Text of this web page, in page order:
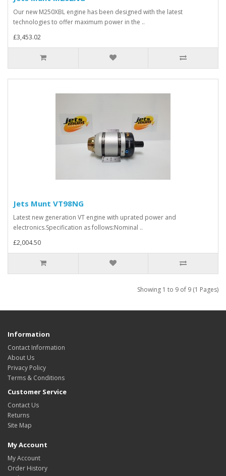
Our new M250XBL engine has been designed with the latest
technologies to offer maximum power in the ..
£3,453.02
Jets Munt VT98NG
Latest new generation VT engine with uprated power and
electronics.Specification as follows:Nominal ..
£2,004.50
Showing 1 to 9 of 9 (1 Pages)
Information
Contact Information
About Us
Privacy Policy
Terms & Conditions
Customer Service
Contact Us
Returns
Site Map
My Account
My Account
Order History